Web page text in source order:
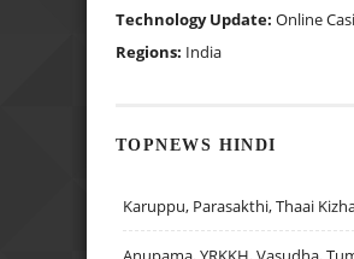
Technology Update: Online
Regions: India
TOPNEWS HINDI
Karuppu, Parasakthi, Thaai